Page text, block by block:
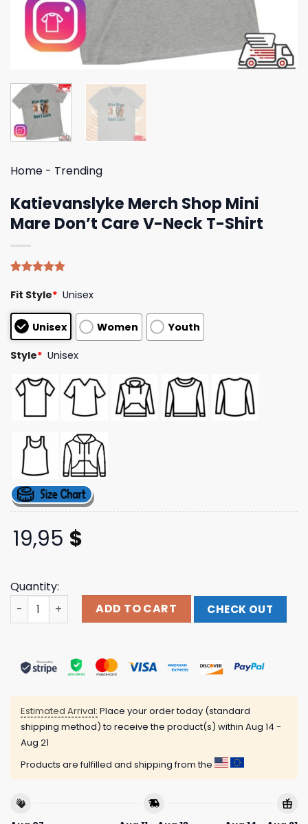
Home - Trending
Katievanslyke Merch Shop Mini
Mare Don’t Care V-Neck T-Shirt
out of 5
based on
customer
ratings
Fit Style* Unisex
Unisex Women Youth
Style* Unisex
19,95 $
Quantity:
Katievanslyke Merch Shop Mini Mare Don't Care V-
ADD TO CART CHECK OUT
Estimated Arrival: Place your order today (standard
shipping method) to receive the product(s) within Aug 14 -
Aug 21
Products are fulfilled and shipping from the